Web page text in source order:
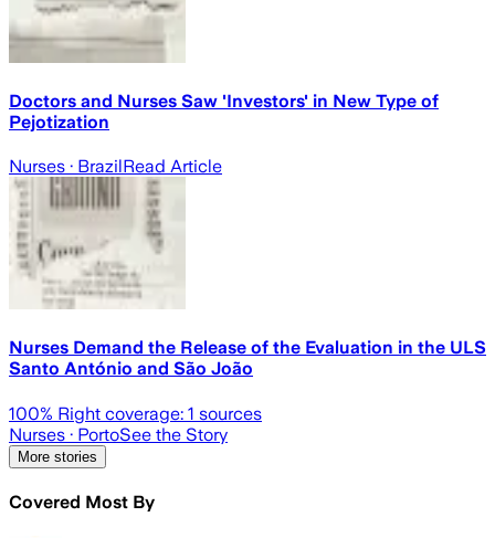
Doctors and Nurses Saw 'Investors' in New Type of
Pejotization
Nurses · BrazilRead Article
Nurses Demand the Release of the Evaluation in the ULS
Santo António and São João
100% Right coverage: 1 sources
Nurses · PortoSee the Story
More stories
Covered Most By